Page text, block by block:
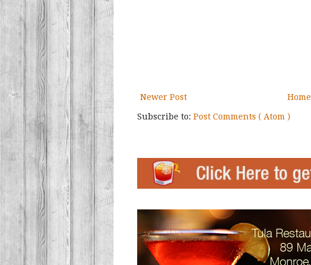
Newer Post Home
Subscribe to: Post Comments ( Atom )